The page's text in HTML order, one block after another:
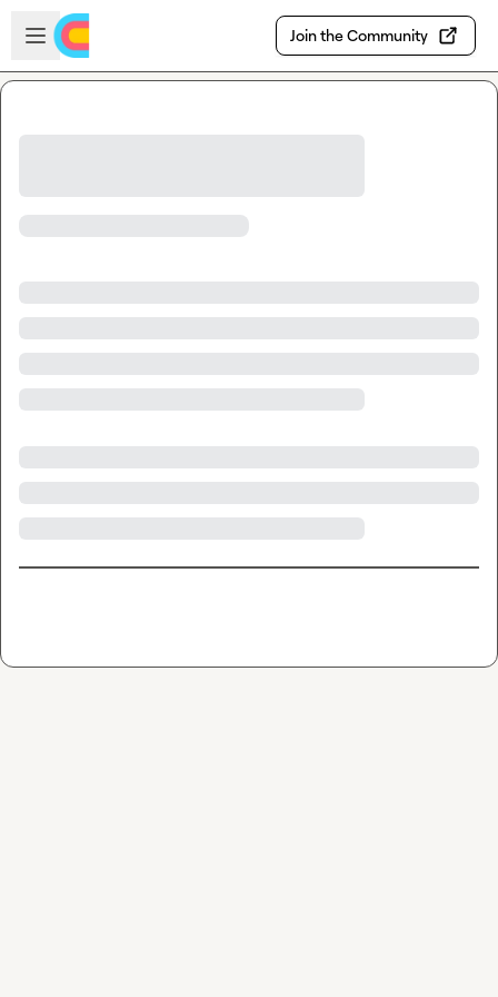
Skip to main content
Open sidebar
Join the Community